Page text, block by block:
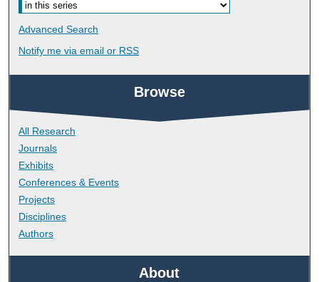
Advanced Search
Notify me via email or RSS
Browse
All Research
Journals
Exhibits
Conferences & Events
Projects
Disciplines
Authors
About